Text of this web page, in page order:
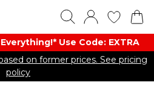
Use Code: EXTRA
on former prices. See pricing
policy